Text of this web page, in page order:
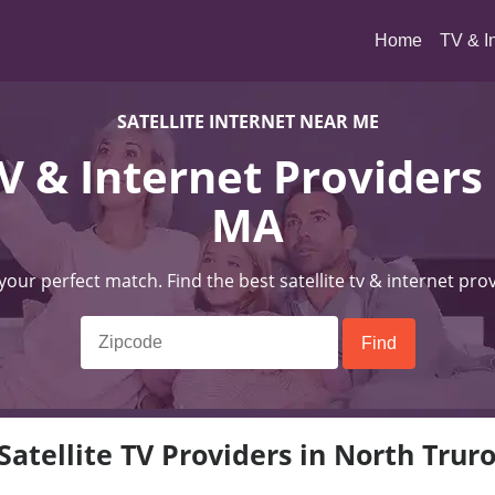
Home(current)
TV &
SATELLITE INTERNET NEAR ME
& Internet
MA
perfect match. Find the best satellite tv & internet
TV Providers in North